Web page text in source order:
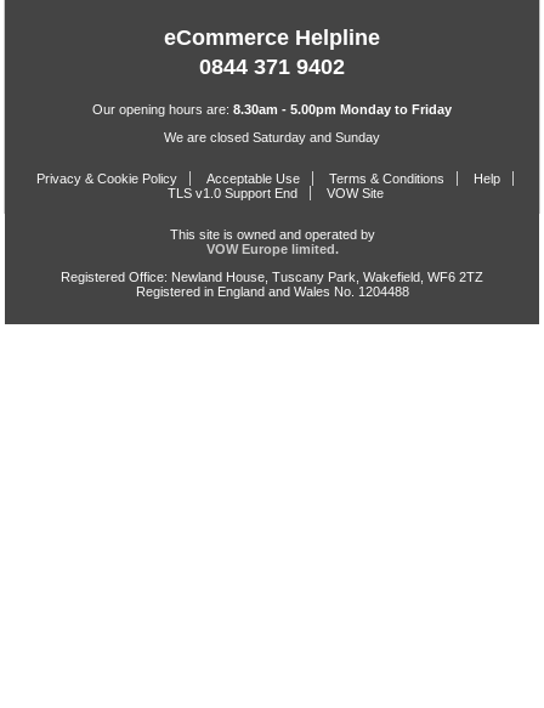
eCommerce Helpline
0844 371 9402
Our opening hours are: 8.30am - 5.00pm Monday to Friday
We are closed Saturday and Sunday
Privacy & Cookie Policy Acceptable Use Terms & Conditions
Help
TLS v1.0 Support End
VOW Site
This site is owned and operated by
VOW Europe limited.
Registered Office: Newland House, Tuscany Park, Wakefield, WF6 2TZ
Registered in England and Wales No. 1204488